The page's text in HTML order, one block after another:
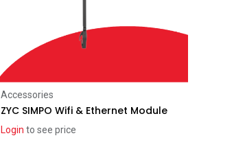
Accessories
ZYC SIMPO Wifi & Ethernet Module
Login to see price